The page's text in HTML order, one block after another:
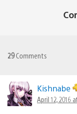
29Comments
Kishnabe
April 12, 2016